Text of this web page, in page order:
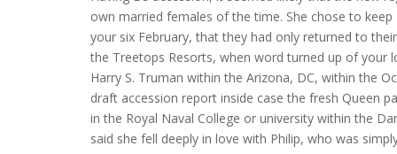
own married females of the time. She chose to
your six February, that they had only returned to
the Treetops Resorts, when word turned up of your
Harry S. Truman within the Arizona, DC, within the
draft accession report inside case the fresh Queen
in the Royal Naval College or university within the
said she fell deeply in love with Philip, who was